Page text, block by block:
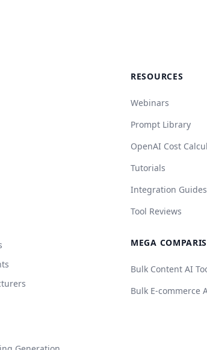
RESOURCES
Webinars
Prompt Library
OpenAI Cost
Tutorials
Integration Guides
Tool Reviews
MEGA
Bulk Content AI
Bulk E-commerce